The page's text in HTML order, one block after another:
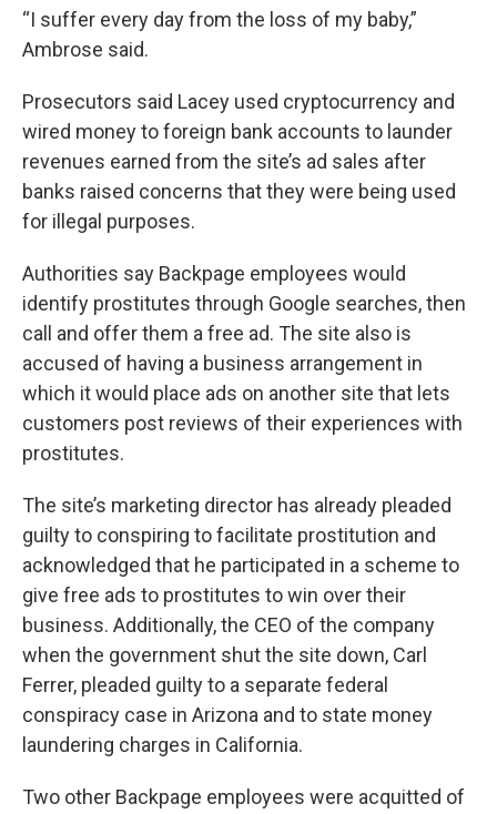
“I suffer every day from the loss of my baby,”
Ambrose said.
Prosecutors said Lacey used cryptocurrency and
wired money to foreign bank accounts to launder
revenues earned from the site’s ad sales after
banks raised concerns that they were being used
for illegal purposes.
Authorities say Backpage employees would
identify prostitutes through Google searches, then
call and offer them a free ad. The site also is
accused of having a business arrangement in
which it would place ads on another site that lets
customers post reviews of their experiences with
prostitutes.
The site’s marketing director has already pleaded
guilty to conspiring to facilitate prostitution and
acknowledged that he participated in a scheme to
give free ads to prostitutes to win over their
business. Additionally, the CEO of the company
when the government shut the site down, Carl
Ferrer, pleaded guilty to a separate federal
conspiracy case in Arizona and to state money
laundering charges in California.
Two other Backpage employees were acquitted of